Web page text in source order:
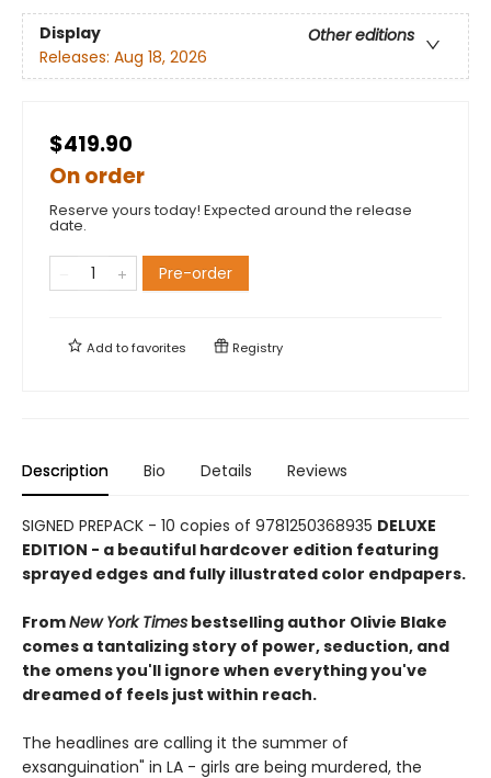
Display
Other editions
Releases: Aug 18, 2026
$419.90
On order
Reserve yours today! Expected around the release
date.
Pre-order
Add tofavorites Registry
Description Bio Details Reviews
SIGNED PREPACK - 10 copies of 9781250368935 DELUXE
EDITION - a beautiful hardcover edition featuring
sprayed edges and fully illustrated color endpapers.
FromNew York Times bestselling author Olivie Blake
comes a tantalizing story of power, seduction, and
the omens you'll ignore when everything you've
dreamed of feels just within reach.
The headlines are calling it the summer of
exsanguination" in LA - girls are being murdered, the